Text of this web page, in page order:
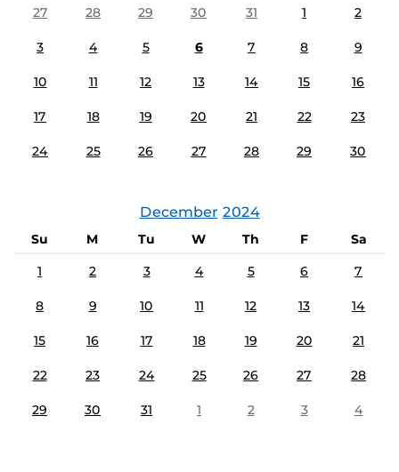
27
28 29 30 31 1 2
3 4 5 6 7 8 9
10 11 12 13 14 15 16
17 18 19 20 21 22 23
24 25 26 27 28 29 30
December 2024
Su M Tu W Th F
Sa
1
2 3 4 5 6 7
8 9 10 11 12 13 14
15 16 17 18 19 20 21
22 23 24 25 26 27 28
29 30 31 1 2 3 4